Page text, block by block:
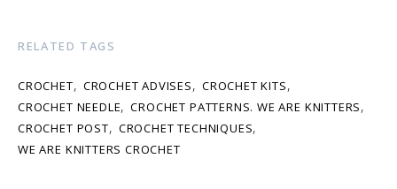
RELATED TAGS
CROCHET, CROCHET ADVISES, CROCHET KITS,
CROCHET NEEDLE, CROCHET PATTERNS. WE ARE KNITTERS,
CROCHET POST, CROCHET TECHNIQUES,
WE ARE KNITTERS CROCHET